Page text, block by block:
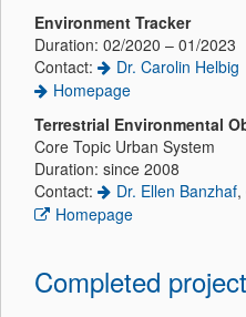
Environment Tracker
Duration: 02/2020 – 01/2023
Contact:
Dr. Carolin Helbig
Homepage
Terrestrial Environmental
Core Topic Urban System
Duration: since 2008
Contact:
Dr. Ellen Banzhaf,
Homepage
Completed